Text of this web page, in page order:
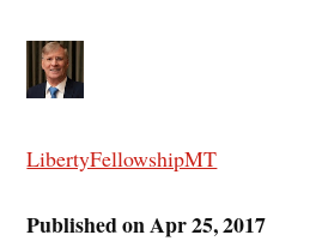
LibertyFellowshipMT
Published on Apr 25, 2017